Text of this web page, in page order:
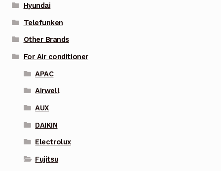
Hyundai
Telefunken
Other Brands
For Air conditioner
APAC
Airwell
AUX
DAIKIN
Electrolux
Fujitsu